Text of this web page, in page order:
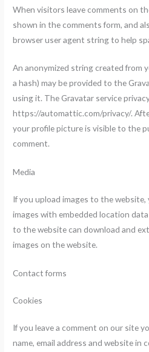
When visitors leave comments on
shown in the comments form, and
browser user agent string to help
An anonymized string created from
a hash) may be provided to the
using it. The Gravatar service
https://automattic.com/privacy/.
your profile picture is visible to the
comment.
Media
If you upload images to the
images with embedded location
to the website can download and
images on the website.
Contact forms
Cookies
If you leave a comment on our site
name, email address and website in